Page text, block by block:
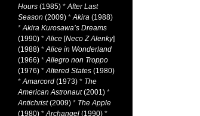
Hours (1985) *After Last
Season (2009) *Akira (1988)
*Akira Kurosawa’s Dreams
(1990) *Alice [Neco Z Alenky]
(1988) *Alice in Wonderland
(1966) *Allegro non Troppo
(1976) *Altered States (1980)
*Amarcord (1973) * The
American Astronaut(2001) *
Antichrist(2009) * The Apple
(1980) *Archangel (1990) *